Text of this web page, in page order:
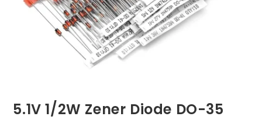
5.1V 1/2W Zener Diode DO-35